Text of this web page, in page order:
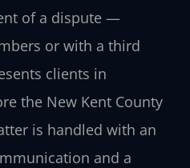
of a dispute —
or with a third
clients in
the New Kent County
is handled with an
and a